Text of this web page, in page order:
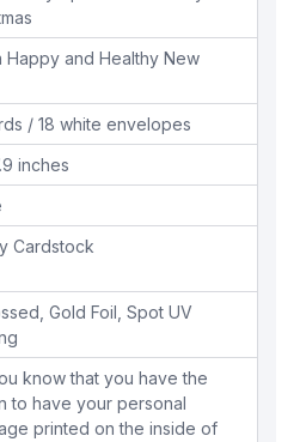
Happy and Healthy New
/ 18 white envelopes
inches
Cardstock
Gold Foil Spot UV
know that you have the
to have your personal
printed on the inside of